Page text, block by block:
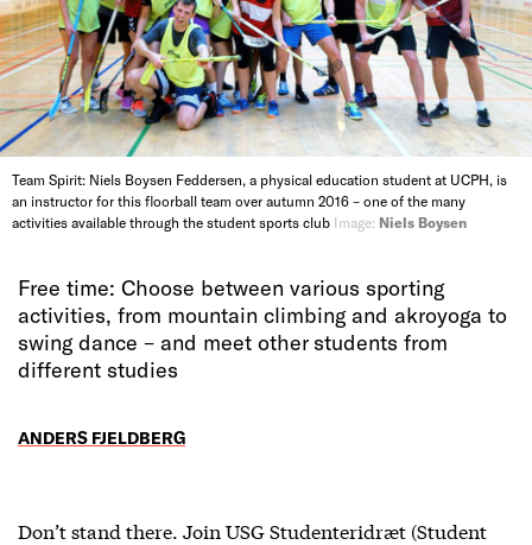
Team Spirit: Niels Boysen Feddersen, a physical education student at UCPH, is
an instructor for this floorball team over autumn 2016 – one of the many
activities available through the student sports club Image: Niels Boysen
Free time: Choose between various sporting
activities, from mountain climbing and akroyoga to
swing dance – and meet other students from
different studies
ANDERS FJELDBERG
Don’t stand there. Join USG Studenteridræt (Student